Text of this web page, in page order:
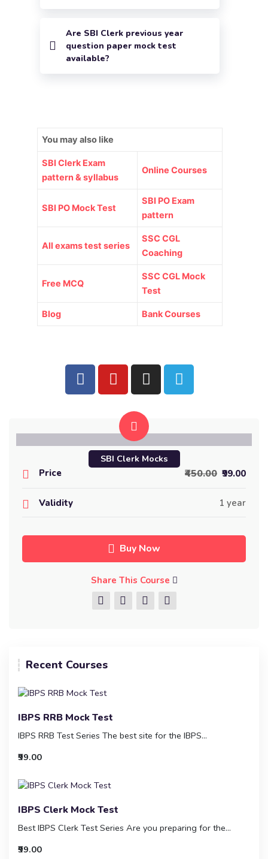
Are SBI Clerk previous year
question paper mock test
available?
You may also like
SBI Clerk Exam
pattern & syllabus
Online Courses
SBI PO Mock Test
SBI PO Exam
pattern
All exams test series
SSC CGL
Coaching
Free MCQ
SSC CGL Mock
Test
Blog Bank Courses
SBI Clerk Mocks
Price
₹450.00 ₹99.00
Validity 1 year
Buy Now
Share This Course
Recent Courses
IBPS RRB Mock Test
IBPS RRB Test Series The best site for the IBPS...
₹99.00
IBPS Clerk Mock Test
Best IBPS Clerk Test Series Are you preparing for the...
₹99.00